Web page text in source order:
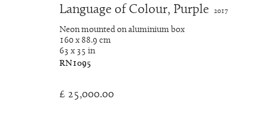
Manage cookies
Copyright © 2026 Rob and Nick Carter
Language of Colour, Purple 2017
Neon mounted on aluminium box
160 x 88.9 cm
63 x 35 in
RN1095
£ 25,000.00